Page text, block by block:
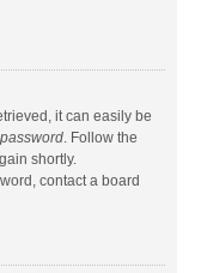
it can easily be
. Follow the
shortly.
contact a board